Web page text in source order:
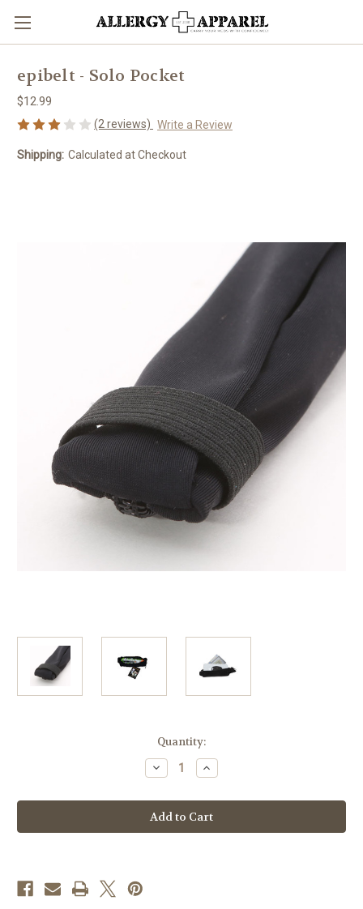
epibelt - Solo Pocket
$12.99
(2 reviews) Write a Review
Shipping: Calculated at Checkout
Quantity:
Decrease
Quantity
epibelt
-
Solo
Pocket
Increase
Quantity
epibelt
-
Solo
Pocket